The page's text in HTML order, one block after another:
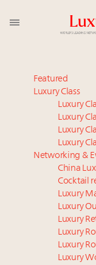
Time's
Roundtable's
Experiential
luxury market
Webinar June
their deals?
Extended call
Leaders to
Book your
Luxury
Where is
tomorrow's
Namibia on
Featured
Luxury Class
Luxury
Luxury
Luxury
Luxury
Networking &
China
Cocktail
Luxury
Luxury
Luxury
Luxury
Luxury
Luxury